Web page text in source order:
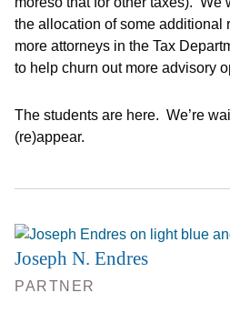
the allocation of some additional
more attorneys in the Tax
to help churn out more advisory
The students are here. We’re
(re)appear.
Joseph N. Endres
PARTNER